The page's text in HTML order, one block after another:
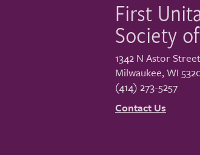
First
Society
1342 N Astor Street
Milwaukee,WI
(414) 273-5257
Contact Us